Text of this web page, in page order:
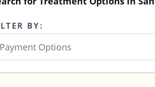
BY:
Payment Options